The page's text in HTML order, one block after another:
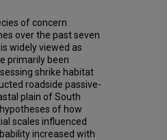
of concern
over the past seven
widely viewed as
primarily been
shrike habitat
roadside passive-
plain of South
of how
scales influenced
increased with